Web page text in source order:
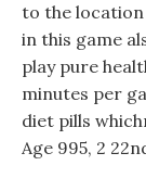
to the location
in this game
play pure
minutes per
diet pills
Age 995, 2